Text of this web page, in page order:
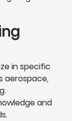
in specific
aerospace,
and